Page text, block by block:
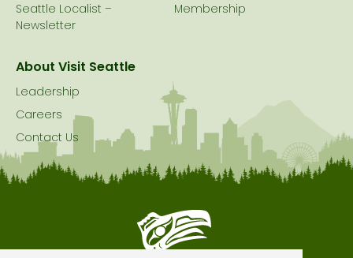
Seattle Localist –
Newsletter
Membership
About Visit Seattle
Leadership
Careers
Contact Us